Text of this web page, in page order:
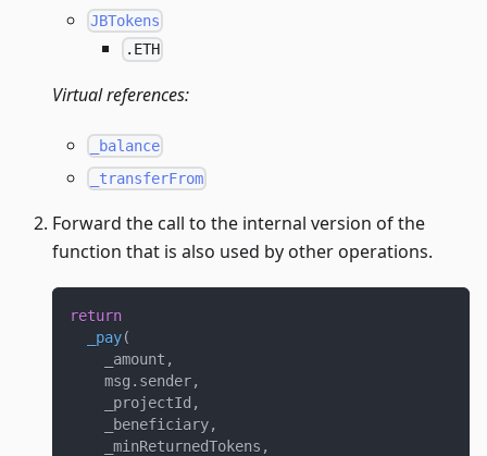
JBTokens
.ETH
Virtual references:
_balance
_transferFrom
Forward the call to the internal version of the
function that is also used by other operations.
return
_pay(
    _amount
,
    msg
. sender,
    _projectId
,
    _beneficiary
,
    _minReturnedTokens
,